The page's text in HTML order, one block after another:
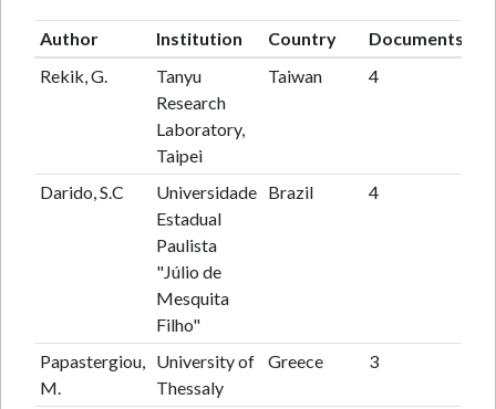
Author Institution Country Documents
Rekik, G.
Tanyu
Research
Laboratory,
Taipei
Taiwan 4
Darido, S.C
Universidade
Estadual
Paulista
"Júlio de
Mesquita
Filho"
Brazil 4
Papastergiou,
M.
University of
Thessaly
Greece 3